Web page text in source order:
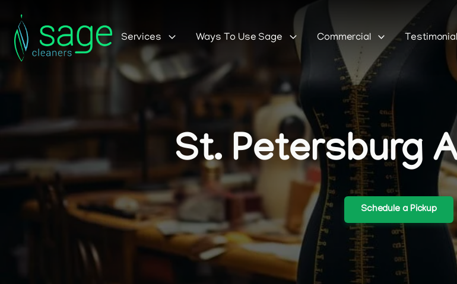
Services Ways To Use Sage Commercial
St. Petersburg
Schedule a Pickup